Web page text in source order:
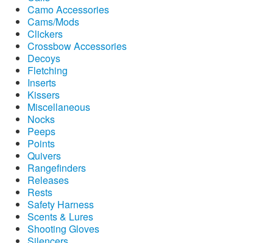
Camo Accessories
Cams/Mods
Clickers
Crossbow Accessories
Decoys
Fletching
Inserts
Kissers
Miscellaneous
Nocks
Peeps
Points
Quivers
Rangefinders
Releases
Rests
Safety Harness
Scents & Lures
Shooting Gloves